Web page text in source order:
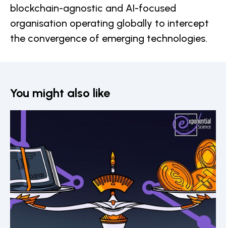
blockchain-agnostic and AI-focused
organisation operating globally to intercept
the convergence of emerging technologies.
You might also like